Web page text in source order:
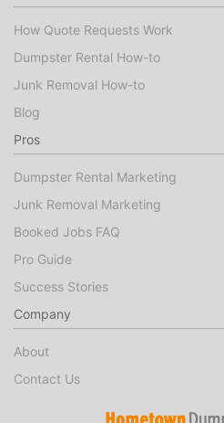
How Quote Requests Work
Dumpster Rental How-to
Junk Removal How-to
Blog
Pros
Dumpster Rental Marketing
Junk Removal Marketing
Booked Jobs FAQ
Pro Guide
Success Stories
Company
About
Contact Us